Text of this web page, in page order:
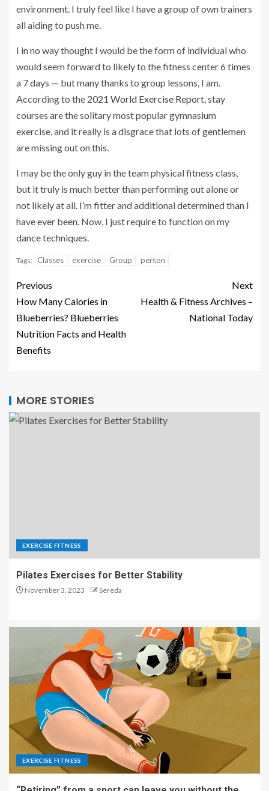
environment. I truly feel like I have a group of own trainers
all aiding to push me.
I in no way thought I would be the form of individual who
would seem forward to likely to the fitness center 6 times
a 7 days — but many thanks to group lessons, I am.
According to the 2021 World Exercise Report , stay
courses are the solitary most popular gymnasium
exercise, and it really is a disgrace that lots of gentlemen
are missing out on this.
I may be the only guy in the team physical fitness class,
but it truly is much better than performing out alone or
not likely at all. I’m fitter and additional determined than I
have ever been. Now, I just require to function on my
dance techniques.
Tags: Classes exercise Group person
Previous
How Many Calories in
Blueberries? Blueberries
Nutrition Facts and Health
Benefits
Next
Health & Fitness Archives –
National Today
MORE STORIES
EXERCISE FITNESS
Pilates Exercises for Better Stability
November 3, 2023 Sereda
EXERCISE FITNESS